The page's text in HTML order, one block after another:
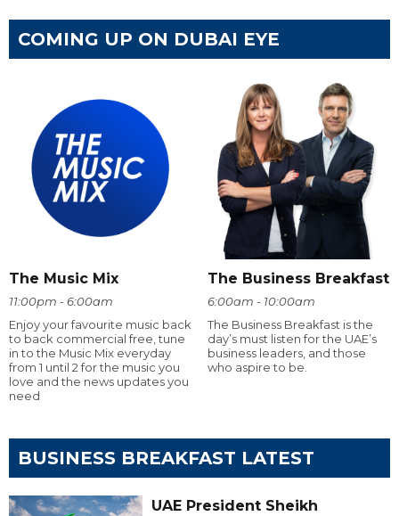
COMING UP ON DUBAI EYE
The Music Mix
11:00pm - 6:00am
Enjoy your favourite music back
to back commercial free, tune
in to the Music Mix everyday
from 1 until 2 for the music you
love and the news updates you
need
The Business Breakfast
6:00am - 10:00am
The Business Breakfast is the
day’s must listen for the UAE’s
business leaders, and those
who aspire to be.
BUSINESS BREAKFAST LATEST
UAE President Sheikh